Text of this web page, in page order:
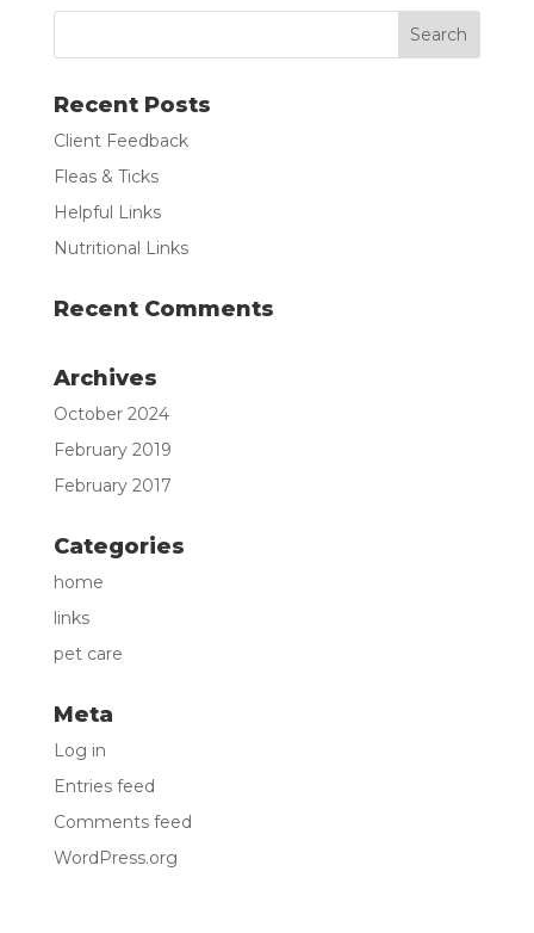
Recent Posts
Client Feedback
Fleas & Ticks
Helpful Links
Nutritional Links
Recent Comments
Archives
October 2024
February 2019
February 2017
Categories
home
links
pet care
Meta
Log in
Entries feed
Comments feed
WordPress.org